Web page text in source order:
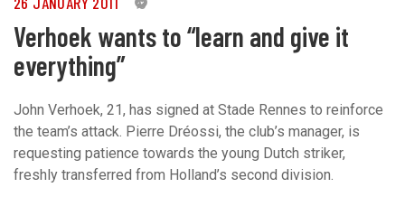
Verhoek wants to “learn and give it
everything”
John Verhoek, 21, has signed at Stade Rennes to reinforce
the team’s attack. Pierre Dréossi, the club’s manager, is
requesting patience towards the young Dutch striker,
freshly transferred from Holland’s second division.